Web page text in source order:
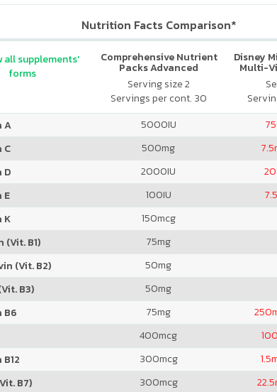
Nutrition Facts Comparison*
Comprehensive Nutrient
Packs Advanced
Serving size 2
Servings per cont. 30
Disney
Multi-
all supplements'
forms
A 5000IU
C
500mg 7.5
D
2000IU
E
100IU 7.5
K
150mcg
(Vit. B1)
75mg
(Vit. B2)
50mg
B3)
50mg
B6
75mg 250
400mcg
300mcg 1.5
B7)
300mcg 22.5